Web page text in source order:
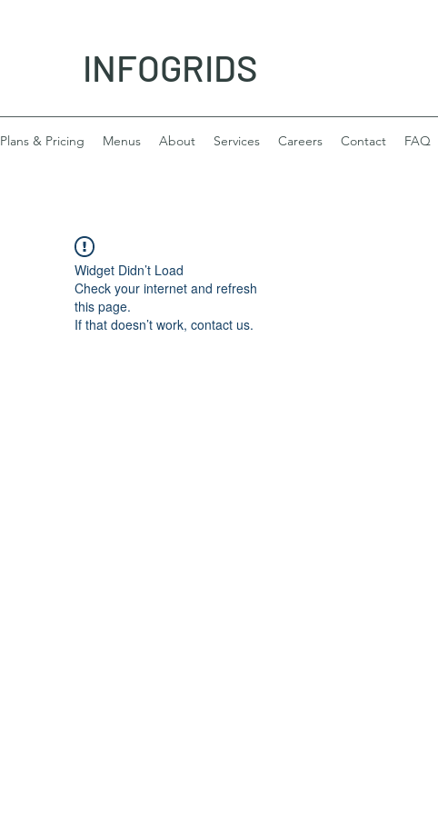
INFOGRIDS
Plans & Pricing Menus About Services Careers Contact FAQ
Widget Didn’t Load
Check your internet and refresh
this page.
If that doesn’t work, contact us.